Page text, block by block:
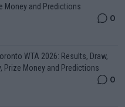
Money and Predictions
0
WTA 2026: Results, Draw,
Prize Money and Predictions
0